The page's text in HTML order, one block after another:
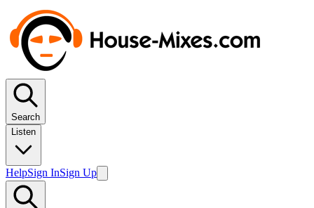
Search
Listen
HelpSign InSign Up